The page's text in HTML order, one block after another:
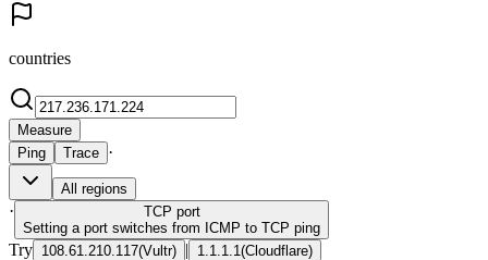
countries
Measure
Ping
Trace ·
All regions
· TCP port
Setting a port switches from ICMP to TCP ping
Try 108.61.210.117(Vultr) | 1.1.1.1 (Cloudflare)